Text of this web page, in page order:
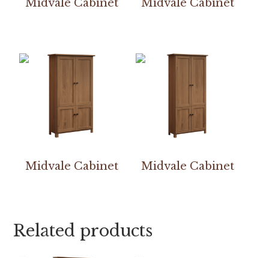
Midvale Cabinet Midvale Cabinet
Midvale Cabinet Midvale Cabinet
Related products